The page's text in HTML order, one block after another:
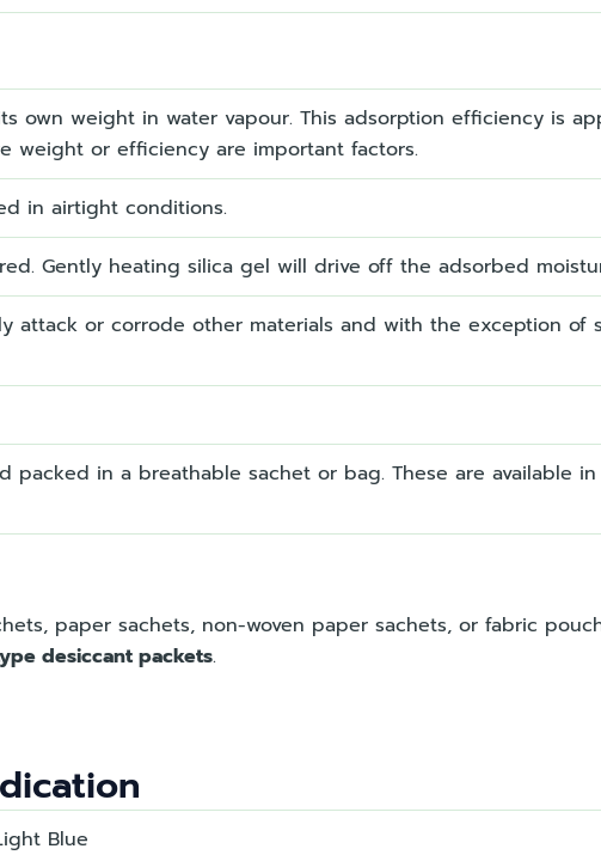
own weight in water vapour. This adsorption efficiency is
weight or efficiency are important factors.
in airtight conditions.
Gently heating silica gel will drive off the adsorbed
attack or corrode other materials and with the exception of
packed in a breathable sachet or bag. These are available
paper sachets, non-woven paper sachets, or fabric
desiccant packets.
Blue